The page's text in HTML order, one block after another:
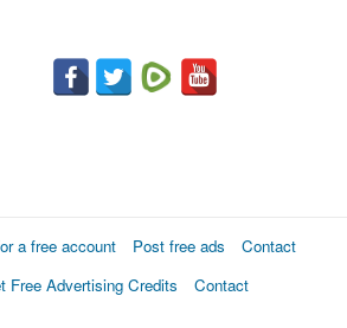
a free account Post free ads
Contact
Free Advertising Credits
Contact